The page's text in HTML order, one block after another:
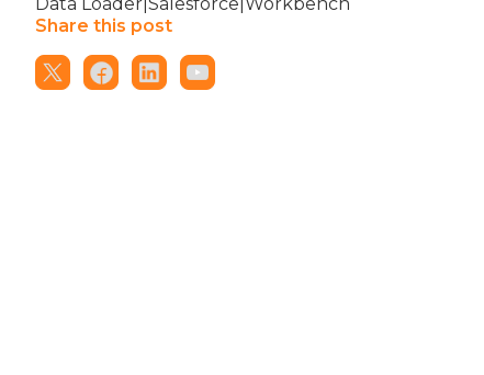
Data Loader|Salesforce|Workbench
Share this post